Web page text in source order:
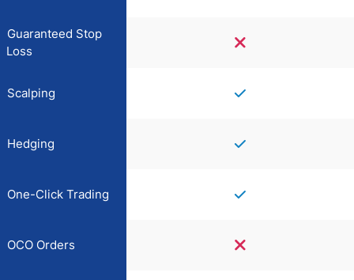
Guaranteed Stop
Loss
Scalping
Hedging
One-Click Trading
OCO Orders